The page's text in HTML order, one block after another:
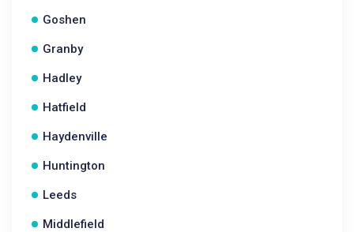
Goshen
Granby
Hadley
Hatfield
Haydenville
Huntington
Leeds
Middlefield